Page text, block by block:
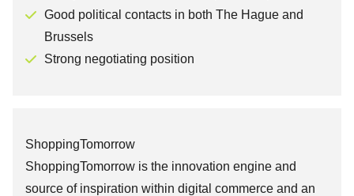
Good political contacts in both The Hague and
Brussels
Strong negotiating position
ShoppingTomorrow
ShoppingTomorrow is the innovation engine and
source of inspiration within digital commerce and an